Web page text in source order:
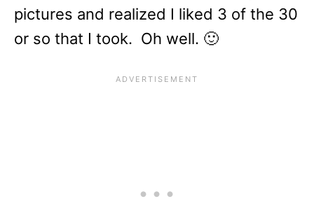
pictures and realized I liked 3 of the 30
or so that I took. Oh well. 🙂